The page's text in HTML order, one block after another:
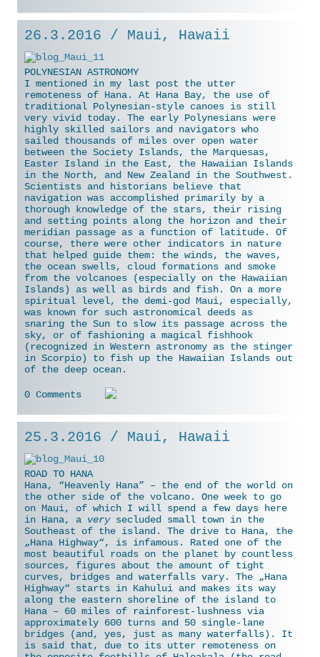
26.3.2016 / Maui, Hawaii
POLYNESIAN ASTRONOMY
I mentioned in my last post the utter
remoteness of Hana. At Hana Bay, the use of
traditional Polynesian-style canoes is still
very vivid today. The early Polynesians were
highly skilled sailors and navigators who
sailed thousands of miles over open water
between the Society Islands, the Marquesas,
Easter Island in the East, the Hawaiian Islands
in the North, and New Zealand in the Southwest.
Scientists and historians believe that
navigation was accomplished primarily by a
thorough knowledge of the stars, their rising
and setting points along the horizon and their
meridian passage as a function of latitude. Of
course, there were other indicators in nature
that helped guide them: the winds, the waves,
the ocean swells, cloud formations and smoke
from the volcanoes (especially on the Hawaiian
Islands) as well as birds and fish. On a more
spiritual level, the demi-god Maui, especially,
was known for such astronomical deeds as
snaring the Sun to slow its passage across the
sky, or of fashioning a magical fishhook
(recognized in Western astronomy as the stinger
in Scorpio) to fish up the Hawaiian Islands out
of the deep ocean.
0 Comments
25.3.2016 / Maui, Hawaii
ROAD TO HANA
Hana, “Heavenly Hana” – the end of the world on
the other side of the volcano. One week to go
on Maui, of which I will spend a few days here
in Hana, a very secluded small town in the
Southeast of the island. The drive to Hana, the
„Hana Highway“, is infamous. Rated one of the
most beautiful roads on the planet by countless
sources, figures about the amount of tight
curves, bridges and waterfalls vary. The „Hana
Highway“ starts in Kahului and makes its way
along the eastern shoreline of the island to
Hana – 60 miles of rainforest-lushness via
approximately 600 turns and 50 single-lane
bridges (and, yes, just as many waterfalls). It
is said that, due to its utter remoteness on